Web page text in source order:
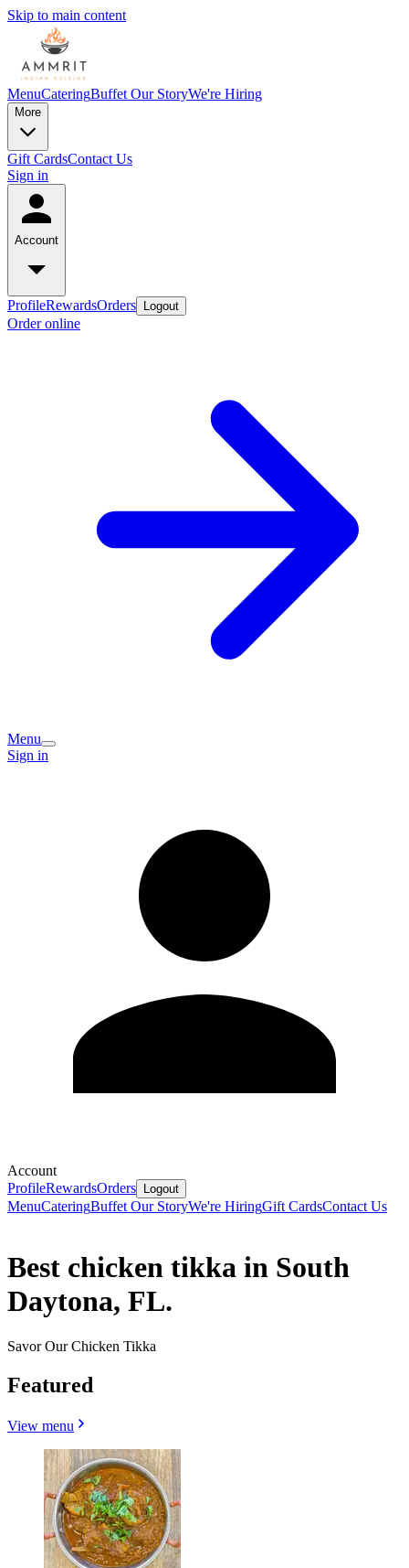
Skip to main content
MenuCateringBuffet Our StoryWe're Hiring
More
Gift CardsContact Us
Sign in
Account
ProfileRewardsOrders Logout
Order online
Menu
Sign in
Account
ProfileRewardsOrders Logout
MenuCateringBuffet Our StoryWe're HiringGift CardsContact Us
Best chicken tikka in South
Daytona, FL.
Savor Our Chicken Tikka
Featured
View menu